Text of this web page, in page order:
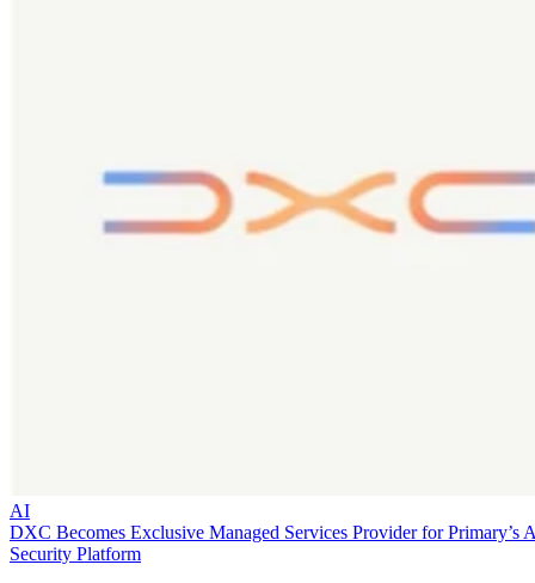
AI
DXC Becomes Exclusive Managed Services Provider for Primary’s
Security Platform